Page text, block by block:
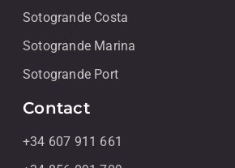
Sotogrande Costa
Sotogrande Marina
Sotogrande Port
Contact
+34 607 911 661